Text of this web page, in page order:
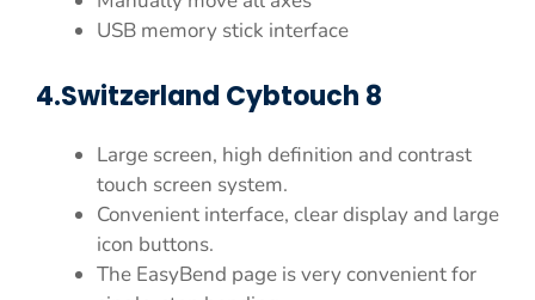
USB memory stick interface
4.Switzerland Cybtouch 8
Large screen, high definition and contrast
touch screen system.
Convenient interface, clear display and large
icon buttons.
The EasyBend page is very convenient for